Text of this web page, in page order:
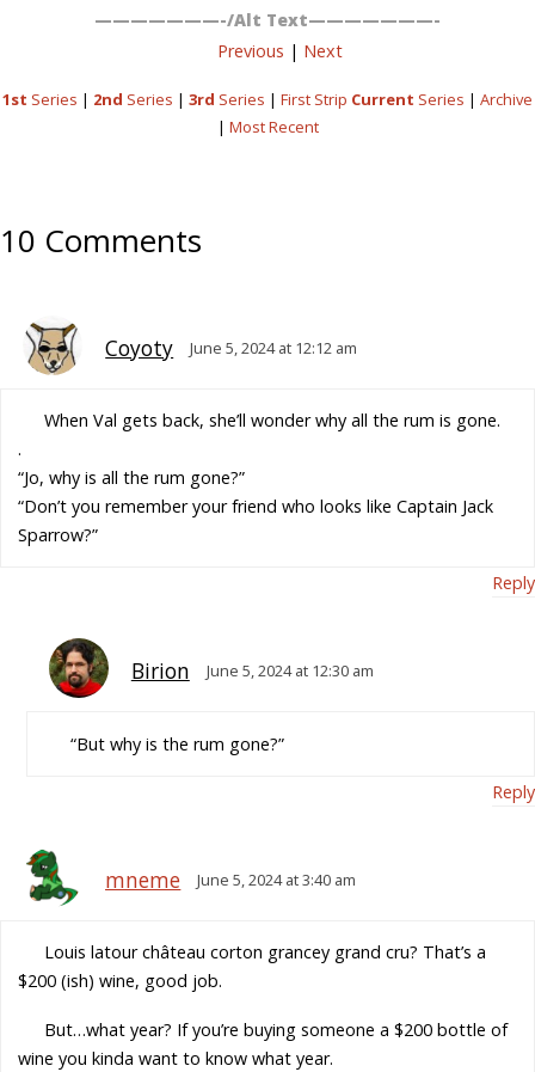
———————-/Alt Text———————-
Previous | Next
1st Series | 2nd Series | 3rd Series | First Strip Current Series | Archive
| Most Recent
10 Comments
Coyoty June 5, 2024 at 12:12 am
When Val gets back, she’ll wonder why all the rum is gone.
.
“Jo, why is all the rum gone?”
“Don’t you remember your friend who looks like Captain Jack
Sparrow?”
Reply
Birion June 5, 2024 at 12:30 am
“But why is the rum gone?”
Reply
mneme June 5, 2024 at 3:40 am
Louis latour château corton grancey grand cru? That’s a
$200 (ish) wine, good job.
But…what year? If you’re buying someone a $200 bottle of
wine you kinda want to know what year.